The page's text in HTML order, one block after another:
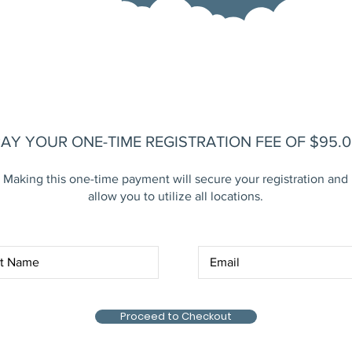
YOUR ONE-TIME REGISTRATION FEE OF
Making this one-time payment will secure your registration and
allow you to utilize all locations.
Proceed to Checkout